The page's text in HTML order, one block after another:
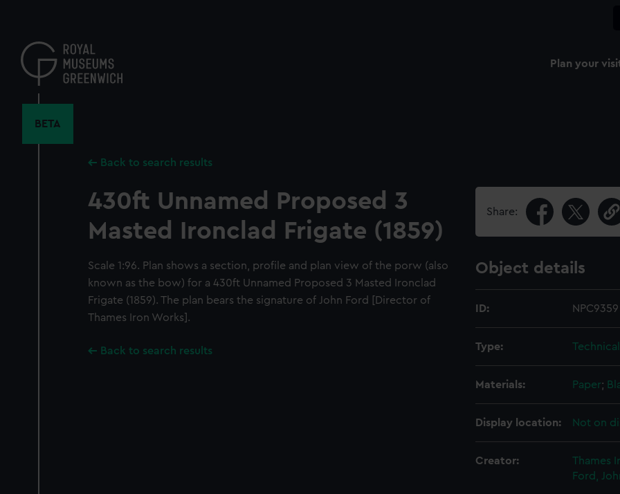
content
Plan your
BETA
Back to search results
430ft Unnamed Proposed 3
Masted Ironclad Frigate (1859)
Scale 1:96. Plan shows a section, profile and plan view of the porw (also
known as the bow) for a 430ft Unnamed Proposed 3 Masted Ironclad
Frigate (1859). The plan bears the signature of John Ford [Director of
Thames Iron Works].
Back to search results
Share:
Object details
ID: NPC9359
Type:
Materials: Paper;
Display location: Not on
Creator: Thames
Ford,